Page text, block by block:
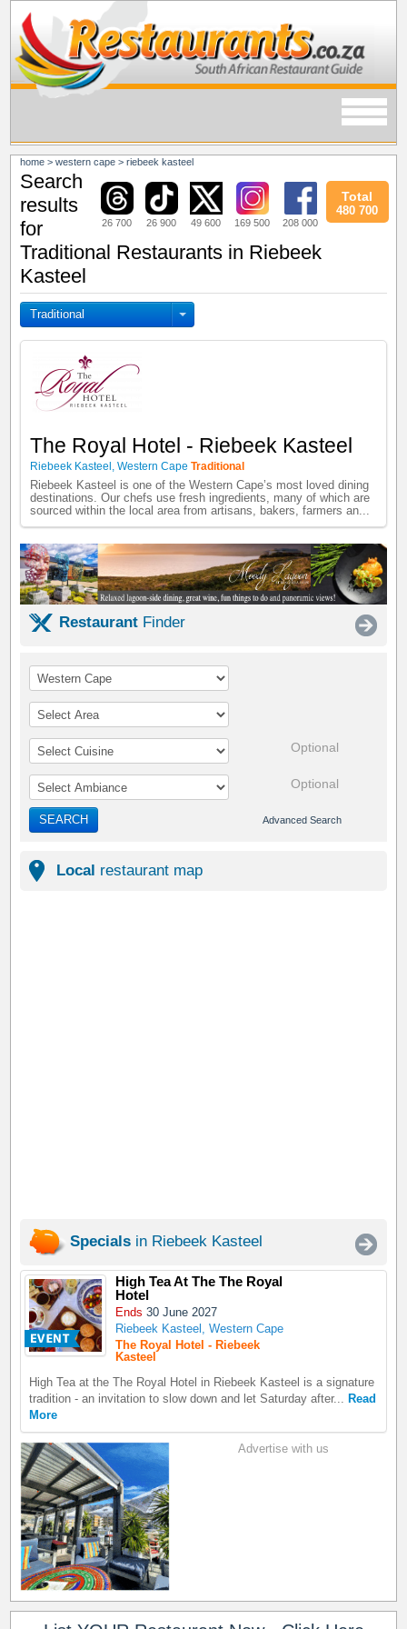
home >western cape >riebeek kasteel
26 700 26 900 49 600 169 500 208 000
Total
480 700
Search
results
for
Traditional Restaurants in Riebeek
Kasteel
Traditional
The Royal Hotel - Riebeek Kasteel
Riebeek Kasteel ,Western Cape Traditional
Riebeek Kasteel is one of the Western Cape’s most loved dining
destinations. Our chefs use fresh ingredients, many of which are
sourced within the local area from artisans, bakers, farmers an...
Restaurant Finder
Optional
Optional
SEARCH Advanced Search
Local restaurant map
Specials in Riebeek Kasteel
High Tea At The The Royal
Hotel
Ends 30 June 2027
Riebeek Kasteel, Western Cape
The Royal Hotel - Riebeek
Kasteel
High Tea at the The Royal Hotel in Riebeek Kasteel is a signature
tradition - an invitation to slow down and let Saturday after... Read
More
Advertise with us